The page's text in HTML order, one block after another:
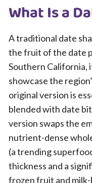
What Is a
A traditional date
the fruit of the date
Southern California,
showcase the
original version is
blended with date
version swaps the
nutrient-dense
(a trending
thickness and a
frozen fruit and milk-